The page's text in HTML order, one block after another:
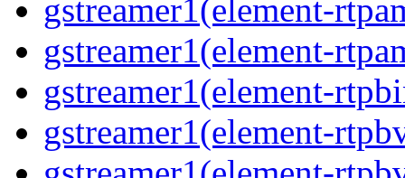
gstreamer1(element-
gstreamer1(element-
gstreamer1(element-
gstreamer1(element-